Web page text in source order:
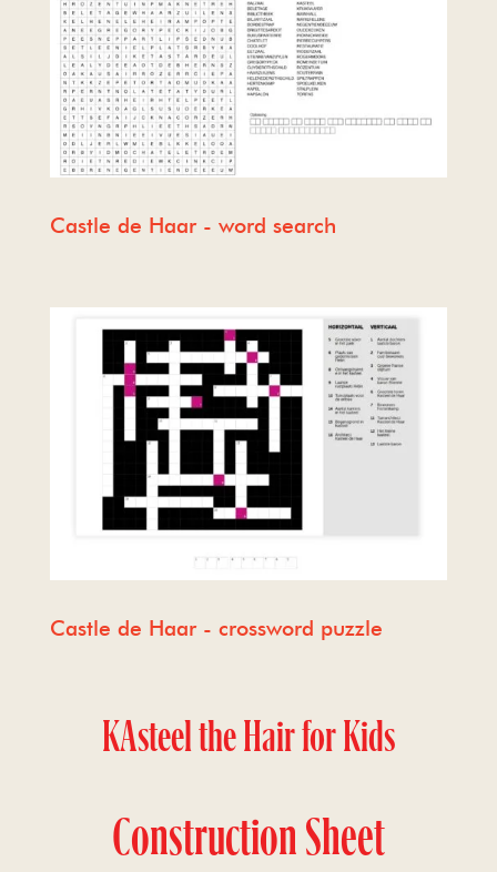
Castle de Haar - word search
Castle de Haar - crossword puzzle
KAsteel the Hair for Kids
Construction Sheet